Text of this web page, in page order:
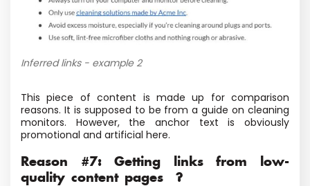
Inferred links - example 2
This piece of content is made up for comparison
reasons. It is supposed to be from a guide on cleaning
monitors. However, the anchor text is obviously
promotional and artificial here.
Reason #7: Getting links from low-
quality content pages ?